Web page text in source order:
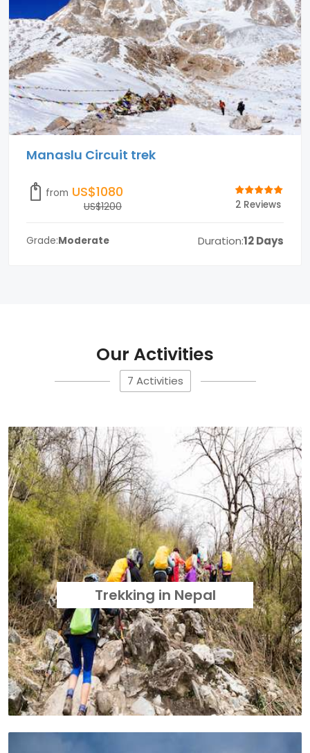
Manaslu Circuit trek
from US$1080
US$1200 2 Reviews
Grade:Moderate Duration:12 Days
Our Activities
7 Activities
Trekking in Nepal